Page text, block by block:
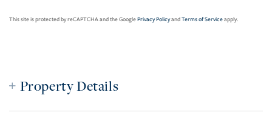
This site is protected by reCAPTCHA and the GooglePrivacy PolicyandTerms of Serviceapply.
Property Details